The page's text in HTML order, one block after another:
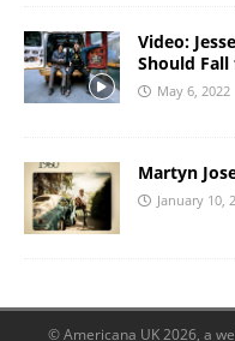
Video:
Should
May 6, 2022
Martyn
January 10,
© Americana UK 2026, a